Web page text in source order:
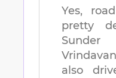
Yes,
pretty
Sunder
Vrindavan
also